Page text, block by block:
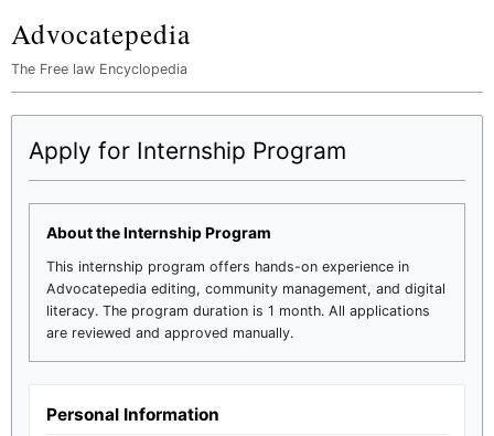
Advocatepedia
The Free law Encyclopedia
Apply for Internship Program
About the Internship Program
This internship program offers hands-on experience in
Advocatepedia editing, community management, and digital
literacy. The program duration is 1 month. All applications
are reviewed and approved manually.
Personal Information